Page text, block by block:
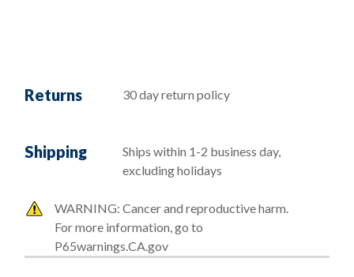
Returns 30 day return policy
Shipping
Ships within 1-2 business day,
excluding holidays
WARNING: Cancer and reproductive harm.
For more information, go to
P65warnings.CA.gov